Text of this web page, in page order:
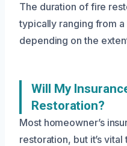
The duration of fire
typically ranging from
depending on the
Will My
Restoration?
Most homeowner’s
restoration, but it’s